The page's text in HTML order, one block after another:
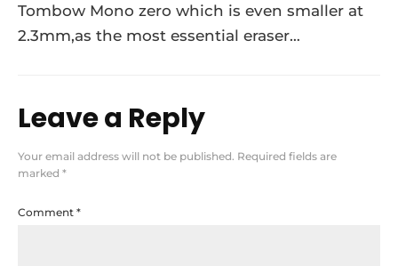
Tombow Mono zero which is even smaller at
2.3mm,as the most essential eraser…
Leave a Reply
Your email address will not be published. Required fields are
marked *
Comment *